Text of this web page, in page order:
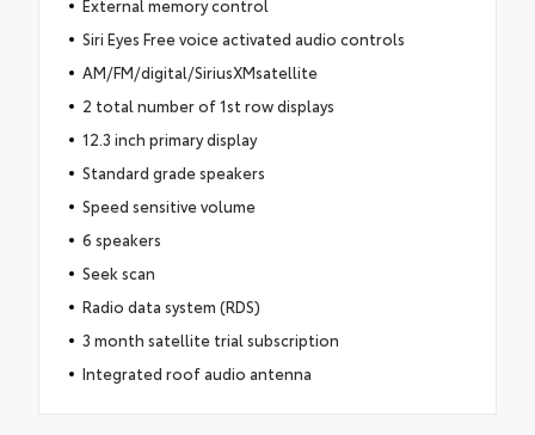
External memory control
Siri Eyes Free voice activated audio controls
AM/FM/digital/SiriusXMsatellite
2 total number of 1st row displays
12.3 inch primary display
Standard grade speakers
Speed sensitive volume
6 speakers
Seek scan
Radio data system (RDS)
3 month satellite trial subscription
Integrated roof audio antenna